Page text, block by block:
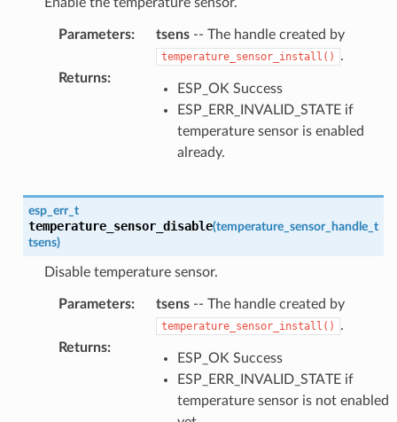
Parameters: tsens-- The handle created by
temperature_sensor_install()
.
Returns:
ESP_OK Success
ESP_ERR_INVALID_STATE if
temperature sensor is enabled
already.
esp_err_t
temperature_sensor_disable(temperature_sensor_handle_t
tsens)
Disable temperature sensor.
Parameters: tsens-- The handle created by
temperature_sensor_install()
.
Returns:
ESP_OK Success
ESP_ERR_INVALID_STATE if
temperature sensor is not enabled